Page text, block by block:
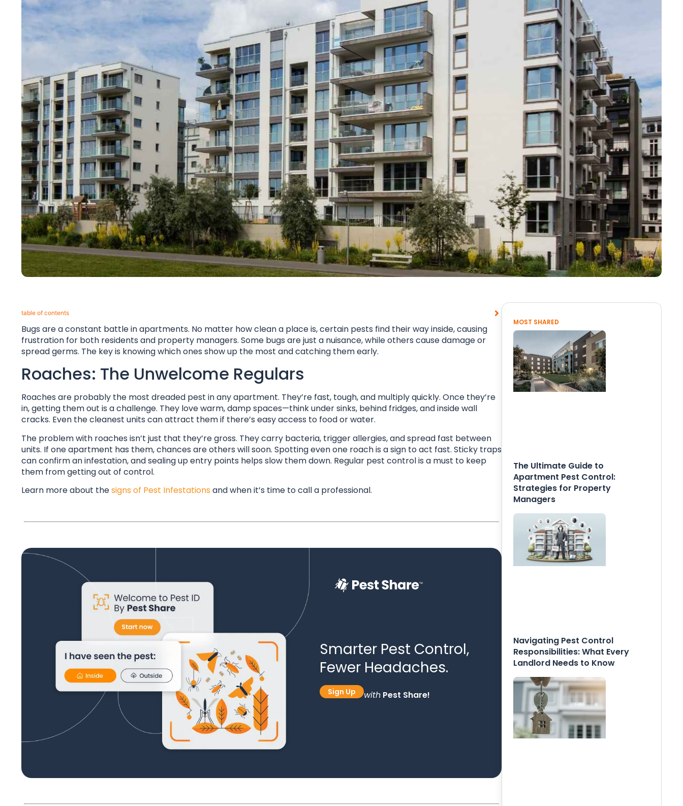
table of contents​
Bugs are a constant battle in apartments. No matter how clean a place is, certain pests find their way inside, causing
frustration for both residents and property managers. Some bugs are just a nuisance, while others cause damage or
spread germs. The key is knowing which ones show up the most and catching them early.
Roaches: The Unwelcome Regulars
Roaches are probably the most dreaded pest in any apartment. They’re fast, tough, and multiply quickly. Once they’re
in, getting them out is a challenge. They love warm, damp spaces—think under sinks, behind fridges, and inside wall
cracks. Even the cleanest units can attract them if there’s easy access to food or water.
The problem with roaches isn’t just that they’re gross. They carry bacteria, trigger allergies, and spread fast between
units. If one apartment has them, chances are others will soon. Spotting even one roach is a sign to act fast. Sticky traps
can confirm an infestation, and sealing up entry points helps slow them down. Regular pest control is a must to keep
them from getting out of control.
Learn more about thesigns of Pest Infestations and when it’s time to call a professional.
Smarter Pest Control,
Fewer Headaches.
Sign Up with Pest Share!
MOST SHARED
The Ultimate Guide to
Apartment Pest Control:
Strategies for Property
Managers
Navigating Pest Control
Responsibilities: What Every
Landlord Needs to Know